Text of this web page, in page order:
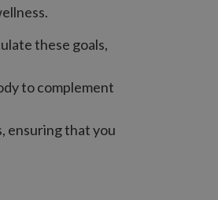
these goals,
to complement
ensuring that you